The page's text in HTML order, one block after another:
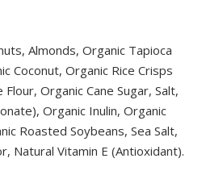
Almonds, Organic Tapioca
Coconut, Organic Rice Crisps
Flour, Organic Cane Sugar, Salt,
Organic Inulin, Organic
Roasted Soybeans, Sea Salt,
Natural Vitamin E (Antioxidant).